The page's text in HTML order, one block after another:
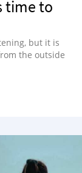
time to
but it is
the outside